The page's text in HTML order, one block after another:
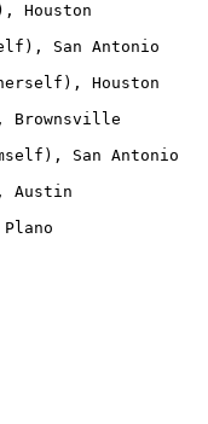
Houston
San Antonio
Houston
Brownsville
San Antonio
Austin
Plano